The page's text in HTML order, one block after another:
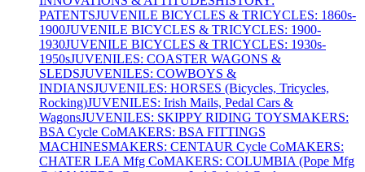
PATENTSJUVENILE BICYCLES & TRICYCLES: 1860s-
1900JUVENILE BICYCLES & TRICYCLES: 1900-
1930JUVENILE BICYCLES & TRICYCLES: 1930s-
1950sJUVENILES: COASTER WAGONS &
SLEDSJUVENILES: COWBOYS &
INDIANSJUVENILES: HORSES (Bicycles, Tricycles,
Rocking)JUVENILES: Irish Mails, Pedal Cars &
WagonsJUVENILES: SKIPPY RIDING TOYSMAKERS:
BSA Cycle CoMAKERS: BSA FITTINGS
MACHINESMAKERS: CENTAUR Cycle CoMAKERS:
CHATER LEA Mfg CoMAKERS: COLUMBIA (Pope Mfg